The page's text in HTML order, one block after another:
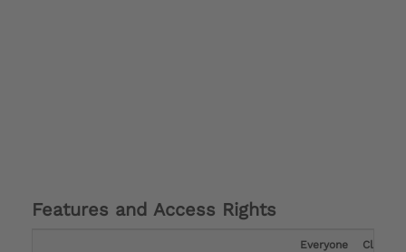
Features and Access Rights
Everyone Clinician